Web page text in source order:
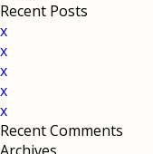
Recent Posts
x
x
x
x
x
Recent Comments